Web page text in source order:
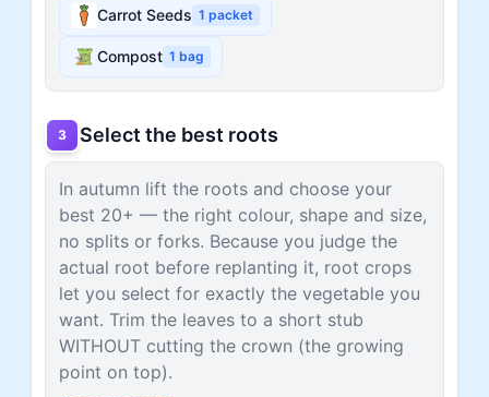
Carrot Seeds 1 packet
Compost 1 bag
3 Select the best roots
In autumn lift the roots and choose your
best 20+ — the right colour, shape and size,
no splits or forks. Because you judge the
actual root before replanting it, root crops
let you select for exactly the vegetable you
want. Trim the leaves to a short stub
WITHOUT cutting the crown (the growing
point on top).